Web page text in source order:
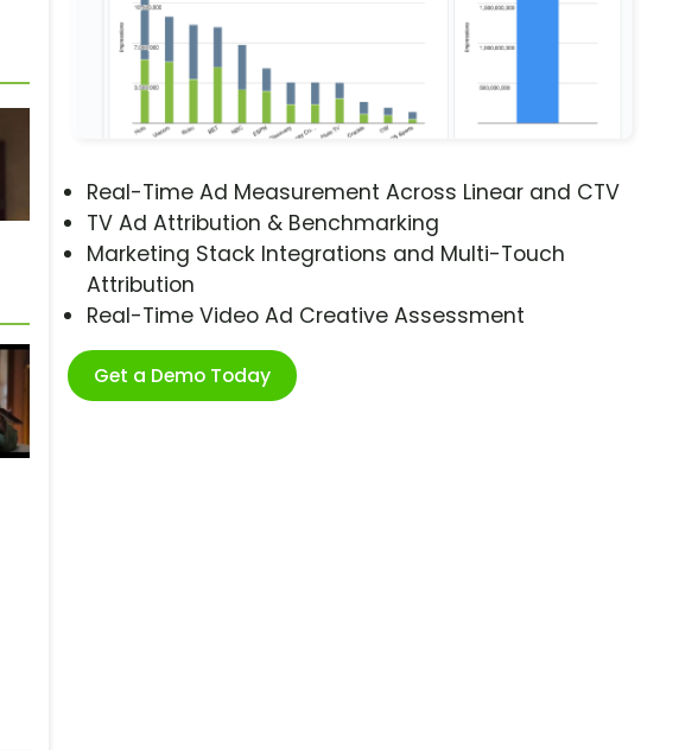
Real-Time Ad Measurement Across Linear and CTV
TV Ad Attribution & Benchmarking
Marketing Stack Integrations and Multi-Touch
Attribution
Real-Time Video Ad Creative Assessment
Get a Demo Today